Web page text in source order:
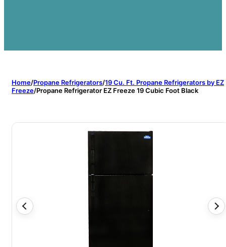
Home/Propane Refrigerators/19 Cu. Ft. Propane Refrigerators by EZ
Freeze/Propane Refrigerator EZ Freeze 19 Cubic Foot Black